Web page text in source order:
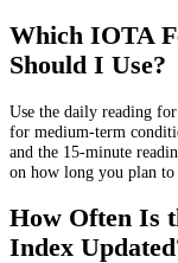
Which IOTA
Should I Use?
Use the daily reading
for medium-term
and the 15-minute
on how long you plan
How Often Is
Index